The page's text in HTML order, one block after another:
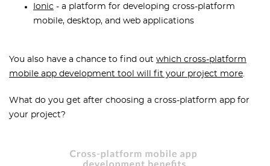
Ionic - a platform for developing cross-platform
mobile, desktop, and web applications
You also have a chance to find out which cross-platform
mobile app development tool will fit your project more.
What do you get after choosing a cross-platform app for
your project?